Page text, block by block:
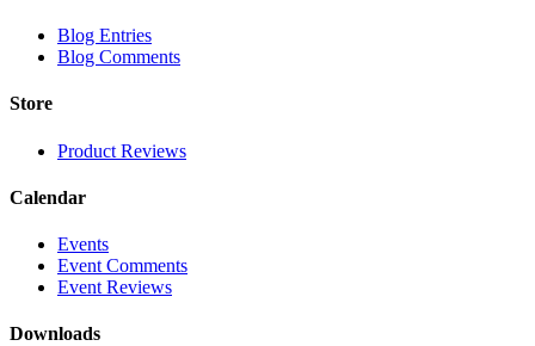
Blog Entries
Blog Comments
Store
Product Reviews
Calendar
Events
Event Comments
Event Reviews
Downloads